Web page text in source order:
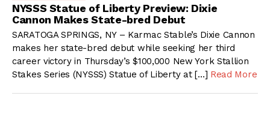
NYSSS Statue of Liberty Preview: Dixie
Cannon Makes State-bred Debut
SARATOGA SPRINGS, NY – Karmac Stable’s Dixie Cannon
makes her state-bred debut while seeking her third
career victory in Thursday’s $100,000 New York Stallion
Stakes Series (NYSSS) Statue of Liberty at […] Read More